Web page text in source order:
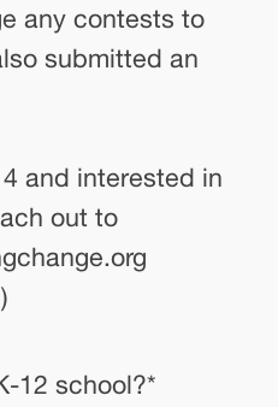
any contests to
submitted an
and interested in
out to
12 school?*